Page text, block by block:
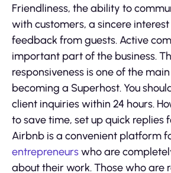
Friendliness, the ability to
with customers, a sincere
feedback from guests. Active
important part of the business.
responsiveness is one of the
becoming a Superhost. You
client inquiries within 24 hours.
to save time, set up quick replies
Airbnb is a convenient platform
entrepreneurswho are
about their work. Those who are